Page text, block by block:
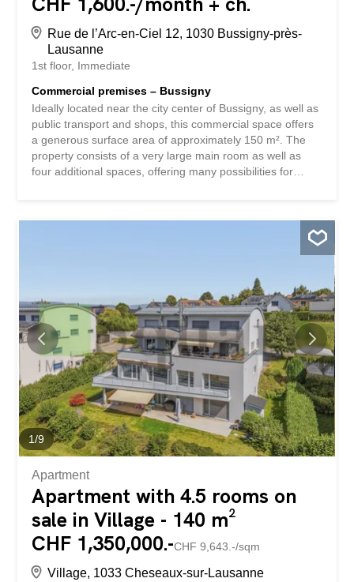
Rue de l’Arc-en-Ciel 12, 1030 Bussigny-près-
Lausanne
1st floor Immediate
Commercial premises – Bussigny
Ideally located near the city center of Bussigny, as well as
public transport and shops, this commercial space offers
a generous surface area of approximately 150 m². The
property consists of a very large main room as well as
four additional spaces, offering many possibilities for
in addition to the rent. In addition, a platform and a lift are
généreuse d’environ 150 m². Le bien se compose d’une
très grande pièce principale ainsi que de quatre espaces
supplémentaires, offrant de nombreuses possibilités
d’aménagement. Un WC commun est disponible à
l’étage. Des places de parking sont également proposées
au prix de CHF 85.– par mois, en sus du loyer. De plus,
une plateforme ainsi...
1/9
Apartment
Apartment with 4.5 rooms on
sale in Village - 140 m²
CHF 1,350,000.-CHF 9,643.-/sqm
Village, 1033 Cheseaux-sur-Lausanne